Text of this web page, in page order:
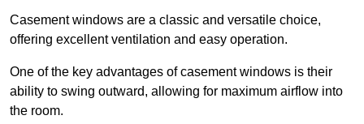
Casement windows are a classic and versatile choice,
offering excellent ventilation and easy operation.
One of the key advantages of casement windows is their
ability to swing outward, allowing for maximum airflow into
the room.